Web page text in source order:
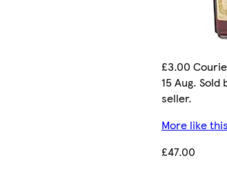
£3.00
15 Aug.
seller.
More like this
£47.00